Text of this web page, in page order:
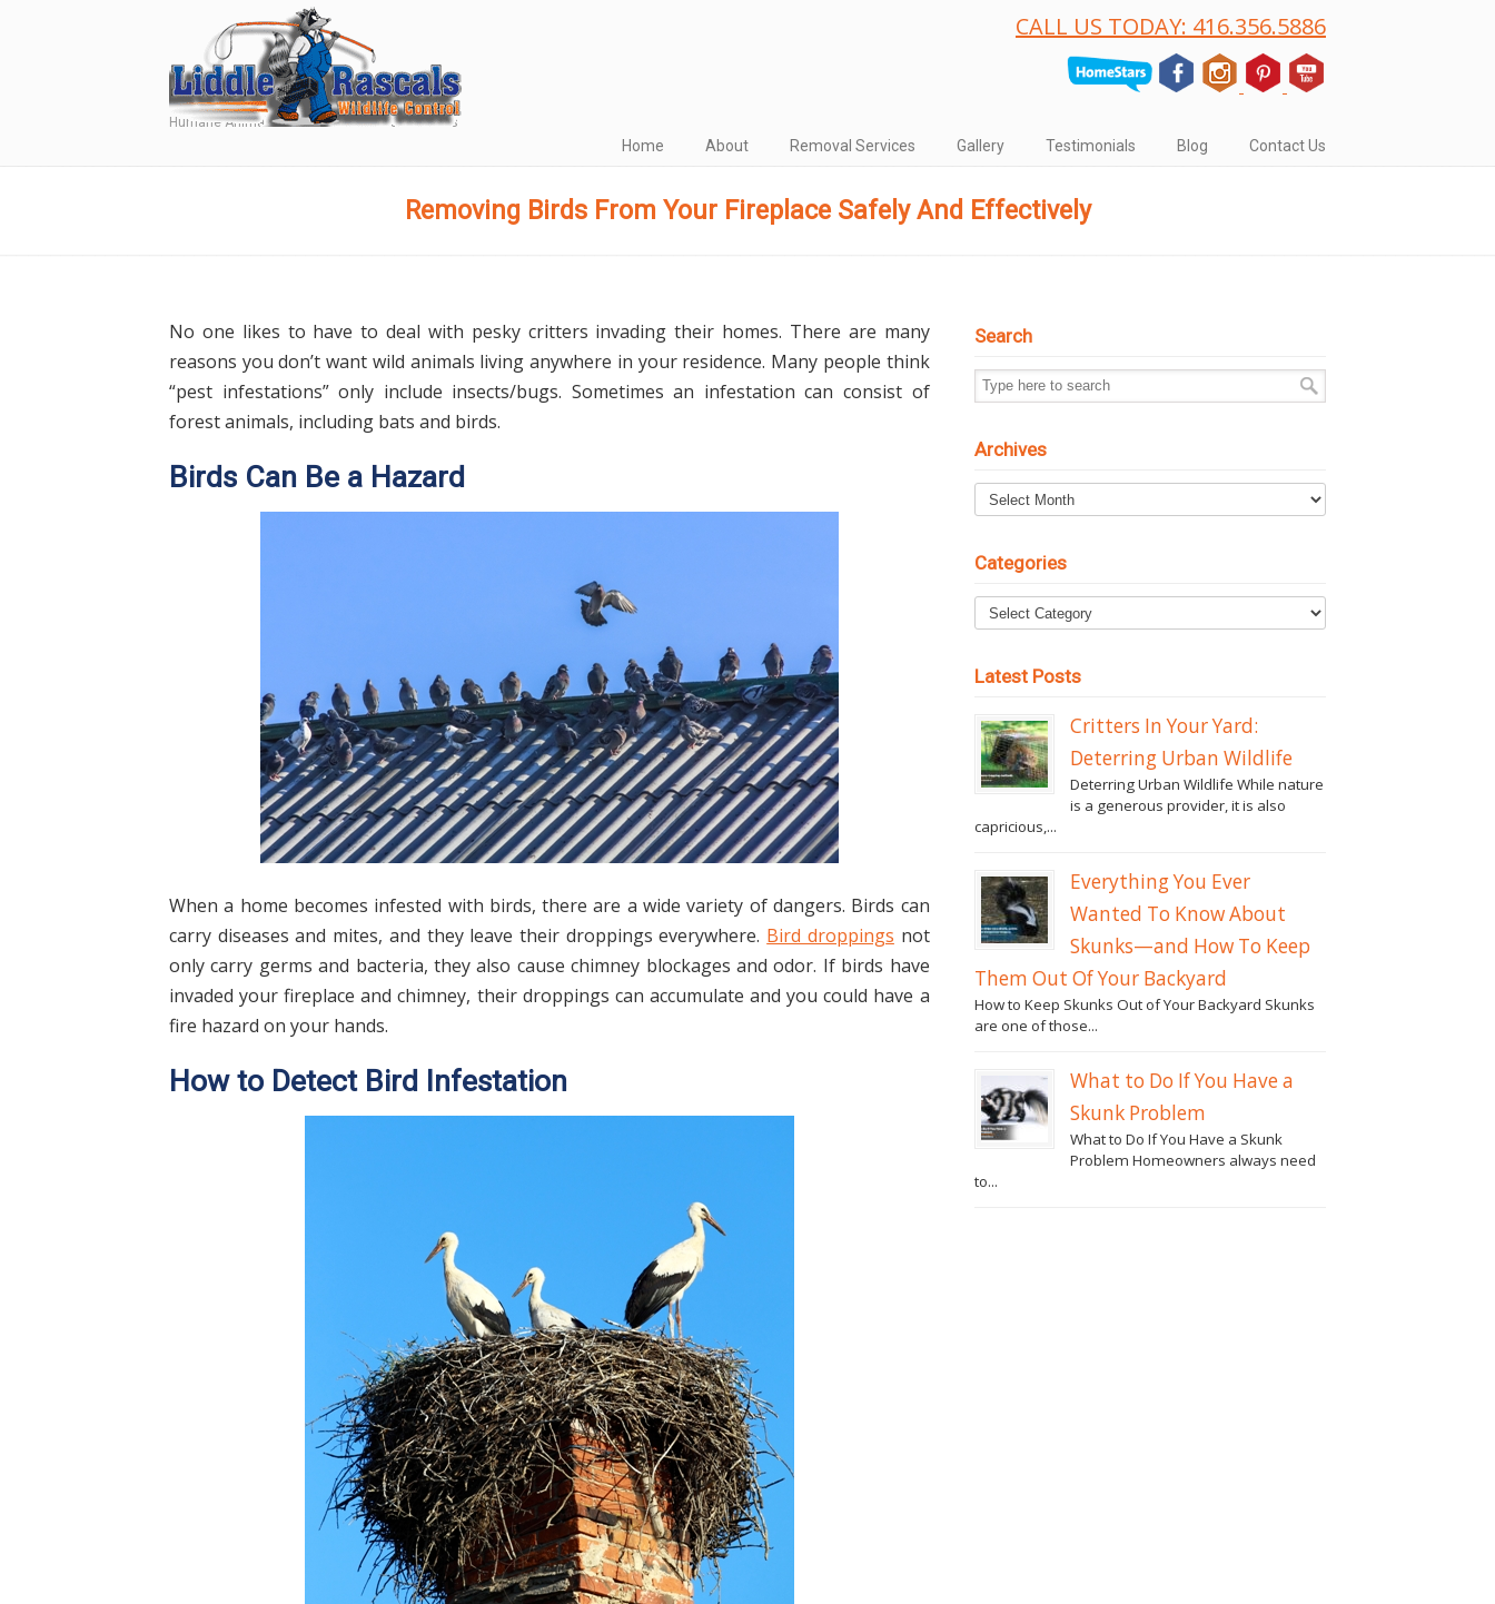
Humane Animal and Wildlife Removal Services
CALL US TODAY: 416.356.5886
Home About Removal Services Gallery Testimonials Blog Contact Us
Removing Birds From Your Fireplace Safely And Effectively
No one likes to have to deal with pesky critters invading their homes. There are many
reasons you don’t want wild animals living anywhere in your residence. Many people think
“pest infestations” only include insects/bugs. Sometimes an infestation can consist of
forest animals, including bats and birds.
Birds Can Be a Hazard
When a home becomes infested with birds, there are a wide variety of dangers. Birds can
carry diseases and mites, and they leave their droppings everywhere. Bird droppings not
only carry germs and bacteria, they also cause chimney blockages and odor. If birds have
invaded your fireplace and chimney, their droppings can accumulate and you could have a
fire hazard on your hands.
How to Detect Bird Infestation
Search
Archives
Archives
Categories
Latest Posts
Critters In Your Yard:
Deterring Urban Wildlife
Deterring Urban Wildlife While nature
is a generous provider, it is also
capricious,...
Everything You Ever
Wanted To Know About
Skunks—and How To Keep
Them Out Of Your Backyard
How to Keep Skunks Out of Your Backyard Skunks
are one of those...
What to Do If You Have a
Skunk Problem
What to Do If You Have a Skunk
Problem Homeowners always need
to...